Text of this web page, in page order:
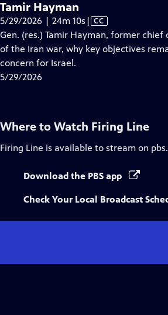
Tamir Hayman
5/29/2026 | 24m 10s Video
has
Closed
| CC
Gen. (res.) Tamir Hayman, former
of the Iran war, why key objectives
concern for Israel.
5/29/2026
Where to Watch Firing Line
Firing Line is available to stream on
Download the PBS app
Check Your Local Broadcast